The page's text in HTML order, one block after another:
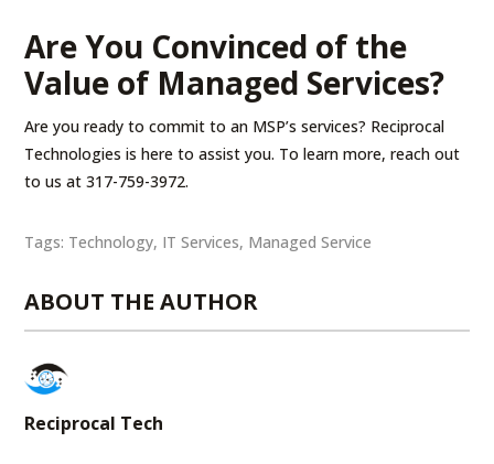
Are You Convinced of the
Value of Managed Services?
Are you ready to commit to an MSP’s services? Reciprocal
Technologies is here to assist you. To learn more, reach out
to us at 317-759-3972.
Tags: Technology, IT Services, Managed Service
ABOUT THE AUTHOR
Reciprocal Tech